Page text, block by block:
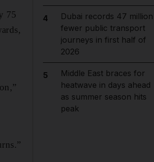
75
4
Dubai records 47 million
fewer public transport
journeys in first half of
2026
5
Middle East braces for
heatwave in days ahead
as summer season hits
peak